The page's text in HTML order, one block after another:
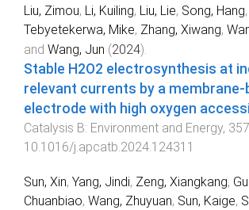
Liu, Zimou, Li, Kuiling, Liu, Lie, Song, Hang,
Tebyetekerwa, Mike, Zhang, Xiwang,
and Wang, Jun (2024).
Stable H2O2 electrosynthesis at
relevant currents by a membrane-
electrode with high oxygen
Catalysis B: Environment and Energy, 357
10.1016/j.apcatb.2024.124311
Sun, Xin, Yang, Jindi, Zeng, Xiangkang,
Chuanbiao, Wang, Zhuyuan, Sun, Kaige,